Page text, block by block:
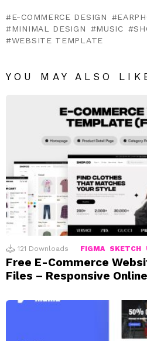
E-COMMERCE DESIGN
MINIMAL DESIGN
MUSIC
WEBSITE TEMPLATE
YOU MAY ALSO
121 Downloads FIGMA SKETCH
Free E-Commerce
Files – Responsive